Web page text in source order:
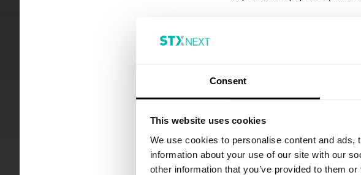
Consent
This website uses cookies
We use cookies to personalise content and
information about your use of our site with our
other information that you’ve provided to them
One of the clearest
An Industry Week &
In predictive
to be safe (preventive
actually needed
.
escalate.